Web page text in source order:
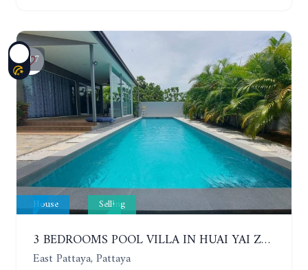
7
House Selling
3 BEDROOMS POOL VILLA IN HUAI YAI ZONE
East Pattaya, Pattaya